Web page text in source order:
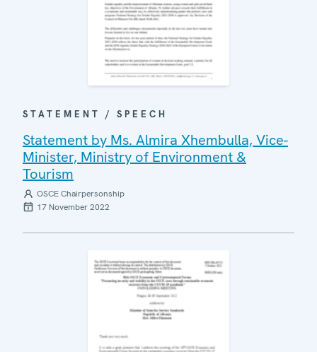
STATEMENT / SPEECH
Statement by Ms. Almira Xhembulla, Vice-
Minister, Ministry of Environment &
Tourism
OSCE Chairpersonship
17 November 2022